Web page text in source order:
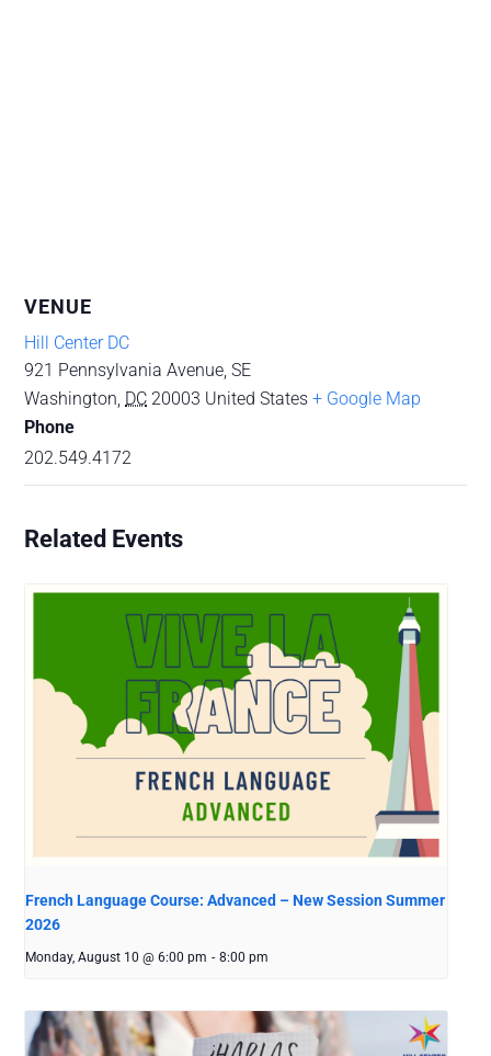
VENUE
Hill Center DC
921 Pennsylvania Avenue, SE
Washington DC 20003 United States + Google Map
Phone
202.549.4172
Related Events
French Language Course: Advanced – New Session Summer
2026
Monday, August 10 @ 6:00 pm - 8:00 pm